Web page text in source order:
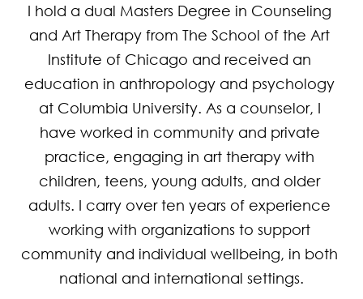
I hold a dual Masters Degree in Counseling
and Art Therapy from The School of the Art
Institute of Chicago and received an
education in anthropology and psychology
at Columbia University. As a counselor, I
have worked in community and private
practice, engaging in art therapy with
children, teens, young adults, and older
adults. I carry over ten years of experience
working with organizations to support
community and individual wellbeing, in both
national and international settings.